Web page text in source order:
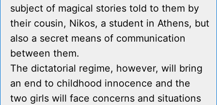
subject of magical stories told to them by
their cousin, Nikos, a student in Athens, but
also a secret means of communication
between them.
The dictatorial regime, however, will bring
an end to childhood innocence and the
two girls will face concerns and situations